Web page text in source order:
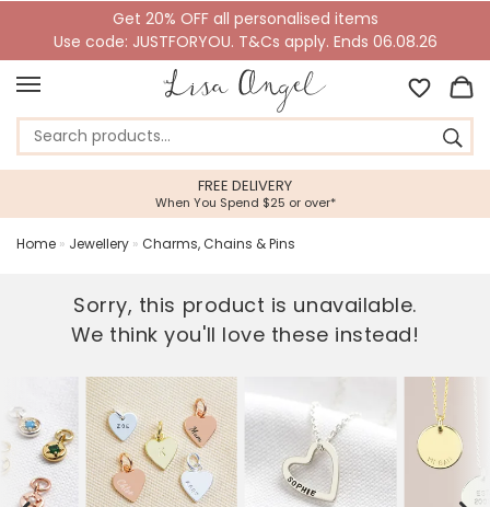
Get 20% OFF all personalised items
Use code: JUSTFORYOU. T&Cs apply. Ends 06.08.26
Feefo Platinum Trusted Service
Home » Jewellery » Charms, Chains & Pins
Sorry, this product is unavailable.
We think you'll love these instead!